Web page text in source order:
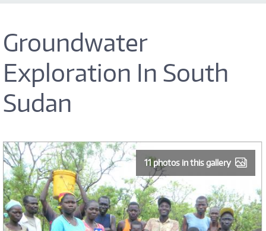
Groundwater
Exploration In South
Sudan
11 photos in this gallery